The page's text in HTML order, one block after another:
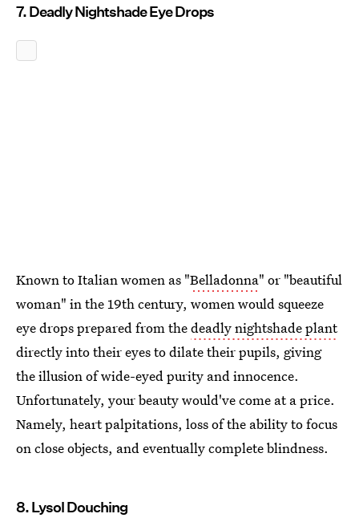
7. Deadly Nightshade Eye Drops
Known to Italian women as "Belladonna" or "beautiful
woman" in the 19th century, women would squeeze
eye drops prepared from thedeadly nightshade plant
directly into their eyes to dilate their pupils, giving
the illusion of wide-eyed purity and innocence.
Unfortunately, your beauty would've come at a price.
Namely, heart palpitations, loss of the ability to focus
on close objects, and eventually complete blindness.
8. Lysol Douching